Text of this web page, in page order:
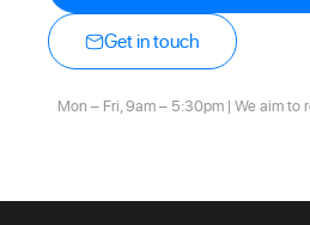
Get in touch
Mon – Fri, 9am – 5:30pm | We aim to